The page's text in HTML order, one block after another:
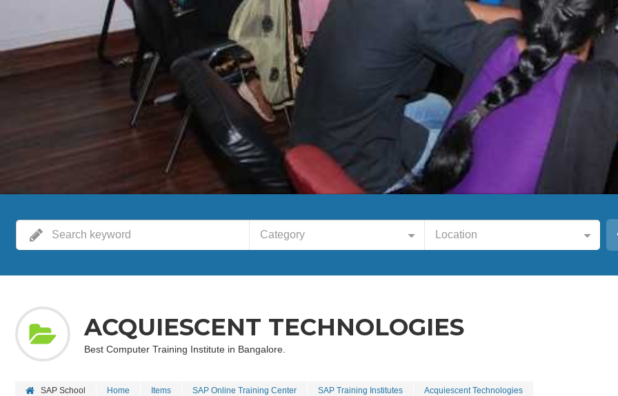
Category Location
ACQUIESCENT TECHNOLOGIES
Best Computer Training Institute in Bangalore.
SAP School Home Items SAP Online Training Center SAP Training Institutes Acquiescent Technologies